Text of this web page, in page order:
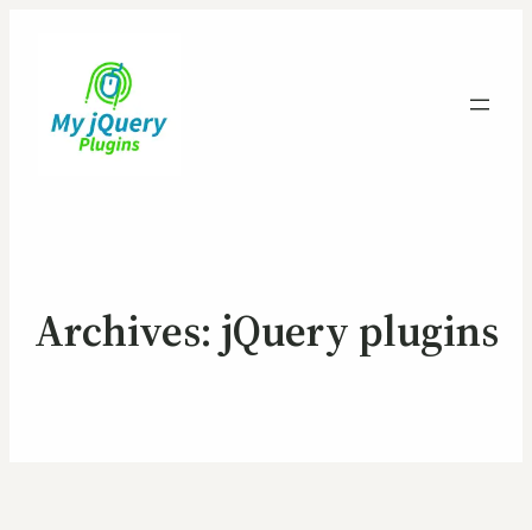
Archives: jQuery plugins